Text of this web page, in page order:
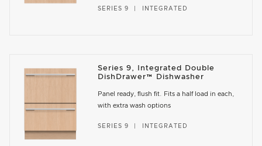
SERIES 9 INTEGRATED
Series 9, Integrated Double
DishDrawer™ Dishwasher
Panel ready, flush fit. Fits a half load in each,
with extra wash options
SERIES 9 INTEGRATED